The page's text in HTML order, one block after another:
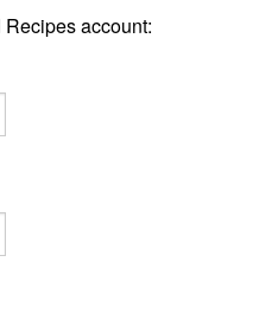
account: